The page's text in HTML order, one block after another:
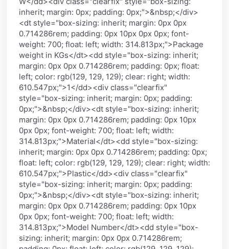
inherit; margin: 0px; padding: 0px;">&nbsp;</div>
<dt style="box-sizing: inherit; margin: 0px 0px
0.714286rem; padding: 0px 10px 0px 0px; font-
weight: 700; float: left; width: 314.813px;">Package
weight in KGs</dt><dd style="box-sizing: inherit;
margin: 0px 0px 0.714286rem; padding: 0px; float:
left; color: rgb(129, 129, 129); clear: right; width:
610.547px;">1</dd><div class="clearfix"
style="box-sizing: inherit; margin: 0px; padding:
0px;">&nbsp;</div><dt style="box-sizing: inherit;
margin: 0px 0px 0.714286rem; padding: 0px 10px
0px 0px; font-weight: 700; float: left; width:
314.813px;">Material</dt><dd style="box-sizing:
inherit; margin: 0px 0px 0.714286rem; padding: 0px;
float: left; color: rgb(129, 129, 129); clear: right; width:
610.547px;">Plastic</dd><div class="clearfix"
style="box-sizing: inherit; margin: 0px; padding:
0px;">&nbsp;</div><dt style="box-sizing: inherit;
margin: 0px 0px 0.714286rem; padding: 0px 10px
0px 0px; font-weight: 700; float: left; width:
314.813px;">Model Number</dt><dd style="box-
sizing: inherit; margin: 0px 0px 0.714286rem;